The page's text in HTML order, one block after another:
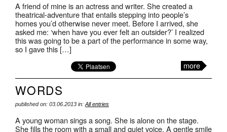
A friend of mine is an actress and writer. She created a
theatrical-adventure that entails stepping into people’s
homes you’d otherwise never meet. Before I arrived, she
asked me: ‘when have you ever felt an outsider?’ I realized
this was going to be a part of the performance in some way,
so I gave this […]
more
WORDS
published on: 03.06.2013 in: All entries
A young woman sings a song. She is alone on the stage.
She fills the room with a small and quiet voice. A gentle smile